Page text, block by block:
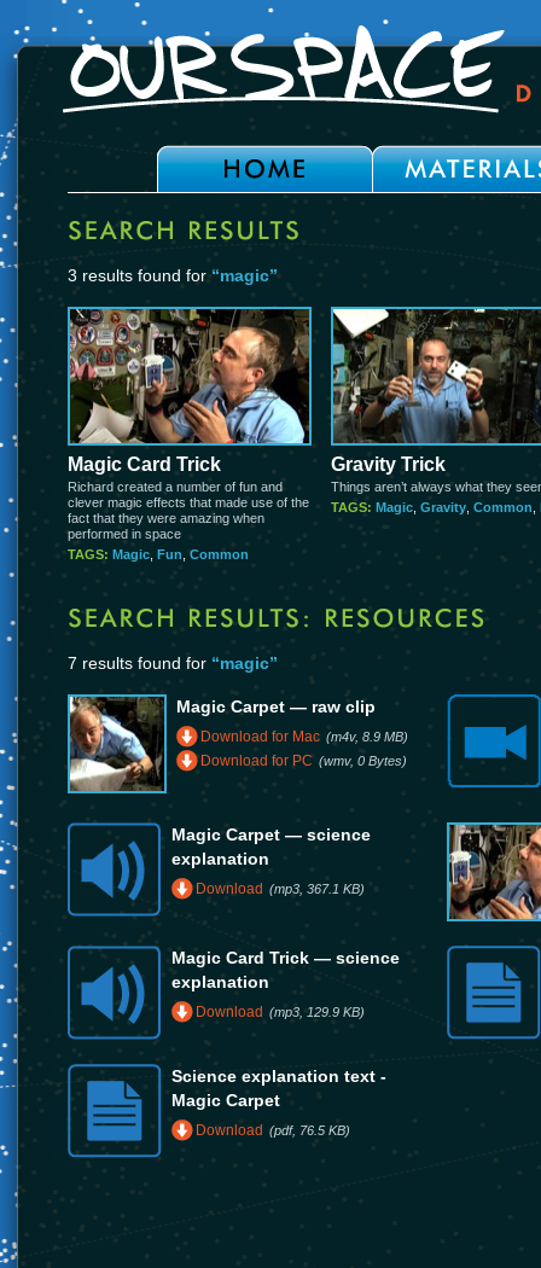
3 results found for “magic”
Magic Card Trick
Richard created a number of fun and
clever magic effects that made use of the
fact that they were amazing when
performed in space
TAGS: Magic Fun Common
Gravity Trick
Things aren’t always what they
TAGS: Magic Gravity Common
7 results found for “magic”
Magic Carpet — raw clip
Download for Mac (m4v, 8.9 MB)
Download for PC (wmv, 0 Bytes)
Magic Carpet — science
explanation
Download (mp3, 367.1 KB)
Magic Card Trick — science
explanation
Download (mp3, 129.9 KB)
Science explanation text -
Magic Carpet
Download (pdf, 76.5 KB)